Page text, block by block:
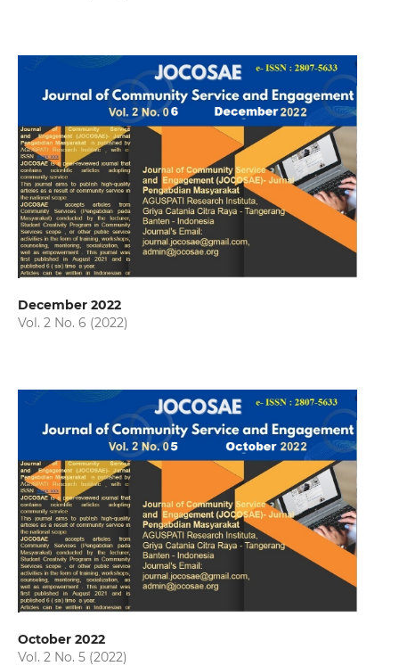
December 2022
Vol. 2 No. 6 (2022)
October 2022
Vol. 2 No. 5 (2022)